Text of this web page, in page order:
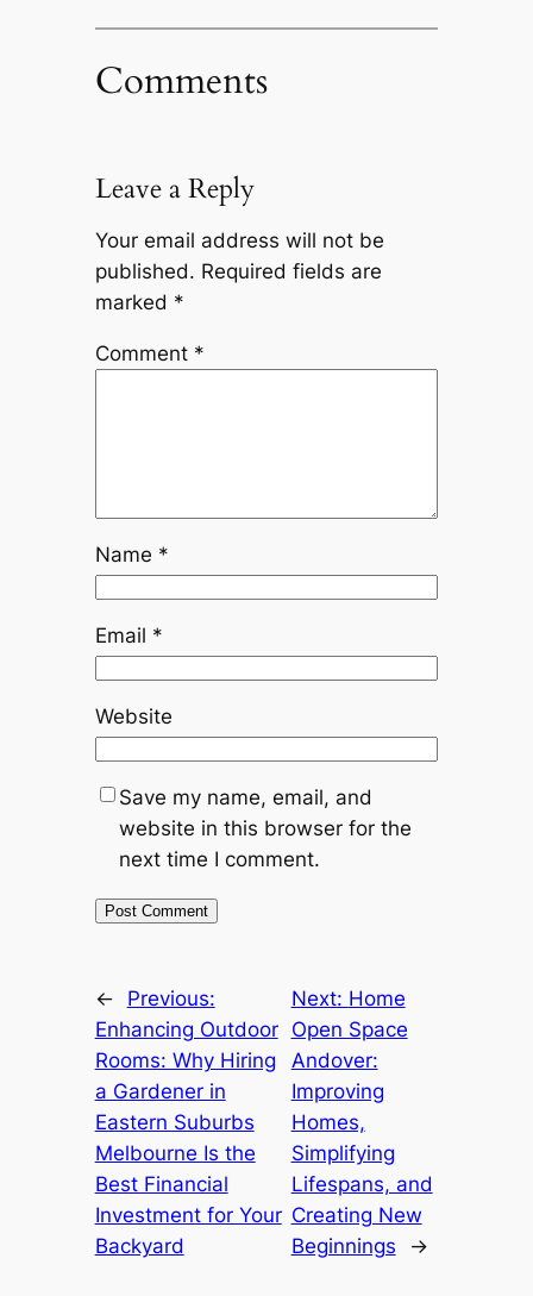
Comments
Leave a Reply
Your email address will not be
published. Required fields are
marked *
Comment *
Name *
Email *
Website
Save my name, email, and
website in this browser for the
next time I comment.
←
Previous:
Enhancing Outdoor
Rooms: Why Hiring
a Gardener in
Eastern Suburbs
Melbourne Is the
Best Financial
Investment for Your
Backyard
Next: Home
Open Space
Andover:
Improving
Homes,
Simplifying
Lifespans, and
Creating New
Beginnings
→